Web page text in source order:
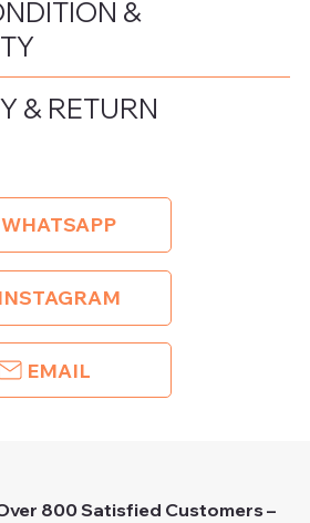
&
& RETURN
WHATSAPP
INSTAGRAM
EMAIL
800 Satisfied Customers –